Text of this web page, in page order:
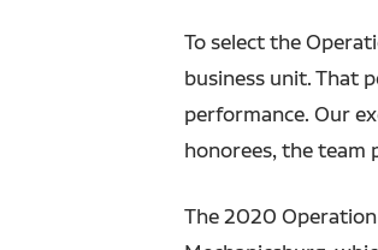
To select the
business unit. That
performance. Our
honorees, the team
The 2020